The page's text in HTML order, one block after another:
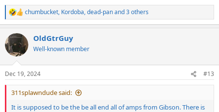
R
e
c
t
i
s
:
chumbucket, Kordoba,dead-panand 3 others
OldGtrGuy
Well-known member
Dec 19, 2024 #13
311splawndude said:
It is supposed to be the be all end all of amps from Gibson. There is